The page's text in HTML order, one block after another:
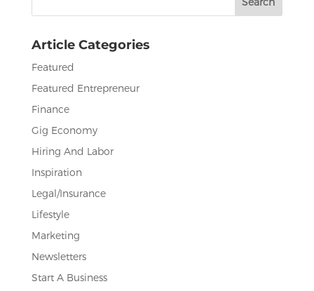
k
Article Categories
Featured
Featured Entrepreneur
Finance
Gig Economy
Hiring And Labor
Inspiration
Legal/Insurance
Lifestyle
Marketing
Newsletters
Start A Business